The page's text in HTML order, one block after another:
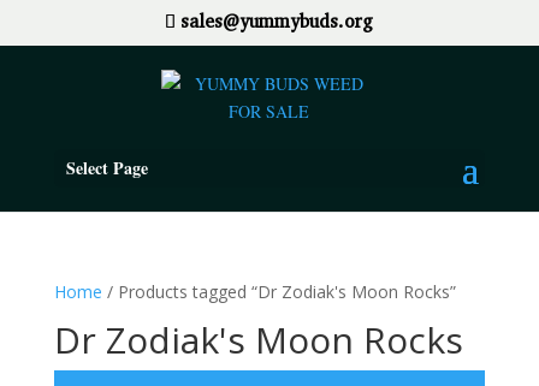
sales@yummybuds.org
Select Page
Home / Products tagged “Dr Zodiak's Moon Rocks”
Dr Zodiak's Moon Rocks